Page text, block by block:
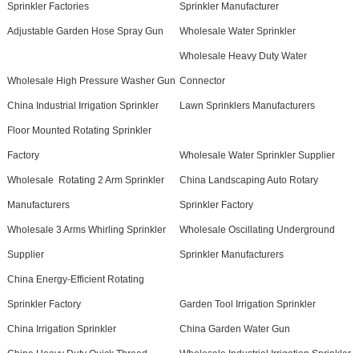
Sprinkler Factories Sprinkler Manufacturer
Adjustable Garden Hose Spray Gun Wholesale Water Sprinkler
Wholesale High Pressure Washer Gun
Wholesale Heavy Duty Water
Connector
China Industrial Irrigation Sprinkler Lawn Sprinklers Manufacturers
Floor Mounted Rotating Sprinkler
Factory Wholesale Water Sprinkler Supplier
Wholesale Rotating 2 Arm Sprinkler
Manufacturers
China Landscaping Auto Rotary
Sprinkler Factory
Wholesale 3 Arms Whirling Sprinkler
Supplier
Wholesale Oscillating Underground
Sprinkler Manufacturers
China Energy-Efficient Rotating
Sprinkler Factory Garden Tool Irrigation Sprinkler
China Irrigation Sprinkler China Garden Water Gun